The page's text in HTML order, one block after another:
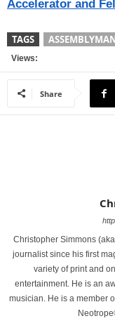
Accelerator and
TAGS
Views:
Share
Christopher Simmons
journalist since his first
variety of print and
entertainment. He is an
musician. He is a member